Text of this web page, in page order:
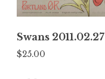
Swans 2011.02.27
$25.00